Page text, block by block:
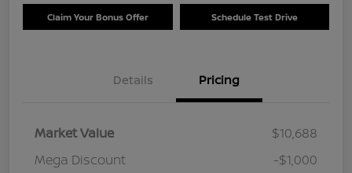
Claim Your Bonus Offer Schedule Test Drive
Details Pricing
Market Value
$10,688
Mega Discount
-$1,000